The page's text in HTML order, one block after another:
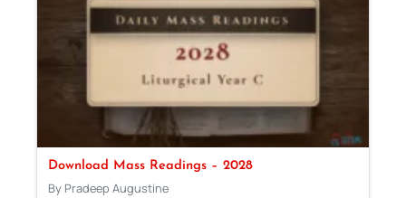
Download Mass Readings – 2028
By Pradeep Augustine